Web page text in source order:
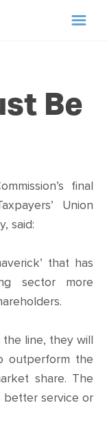
Be
final
Union
said:
that has
sector more
the line, they will
outperform the
share. The
service or